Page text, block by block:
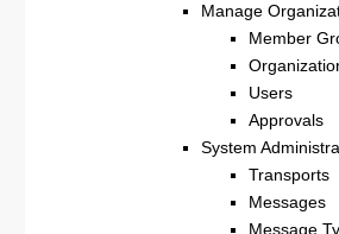
Manage
Member
Users
Approvals
System
Transports
Messages
Message